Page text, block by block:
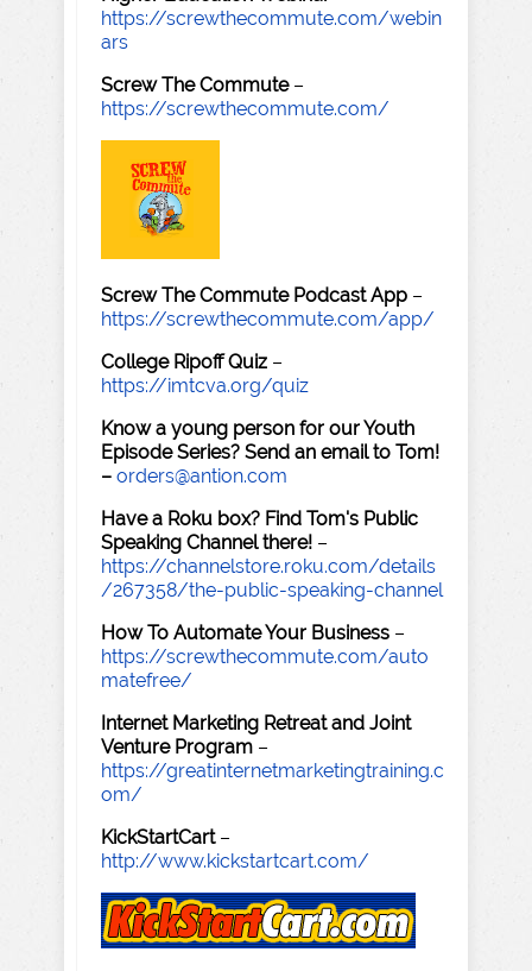
https://screwthecommute.com/webin
ars
Screw The Commute–
https://screwthecommute.com/
Screw The Commute Podcast App –
https://screwthecommute.com/app/
College Ripoff Quiz –
https://imtcva.org/quiz
Know a young person for our Youth
Episode Series? Send an email to Tom!
– orders@antion.com
Have a Roku box? Find Tom's Public
Speaking Channel there! –
https://channelstore.roku.com/details
/267358/the-public-speaking-channel
How To Automate Your Business –
https://screwthecommute.com/auto
matefree/
Internet Marketing Retreat and Joint
Venture Program –
https://greatinternetmarketingtraining.c
om/
KickStartCart–
http://www.kickstartcart.com/